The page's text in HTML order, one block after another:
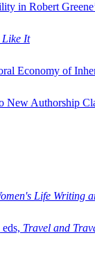
in Robert
Like It
Economy of
New Authorship
Life Writing
Travel and